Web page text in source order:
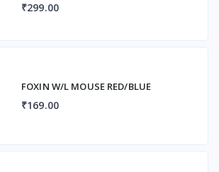
₹299.00
FOXIN W/L MOUSE RED/BLUE
₹169.00